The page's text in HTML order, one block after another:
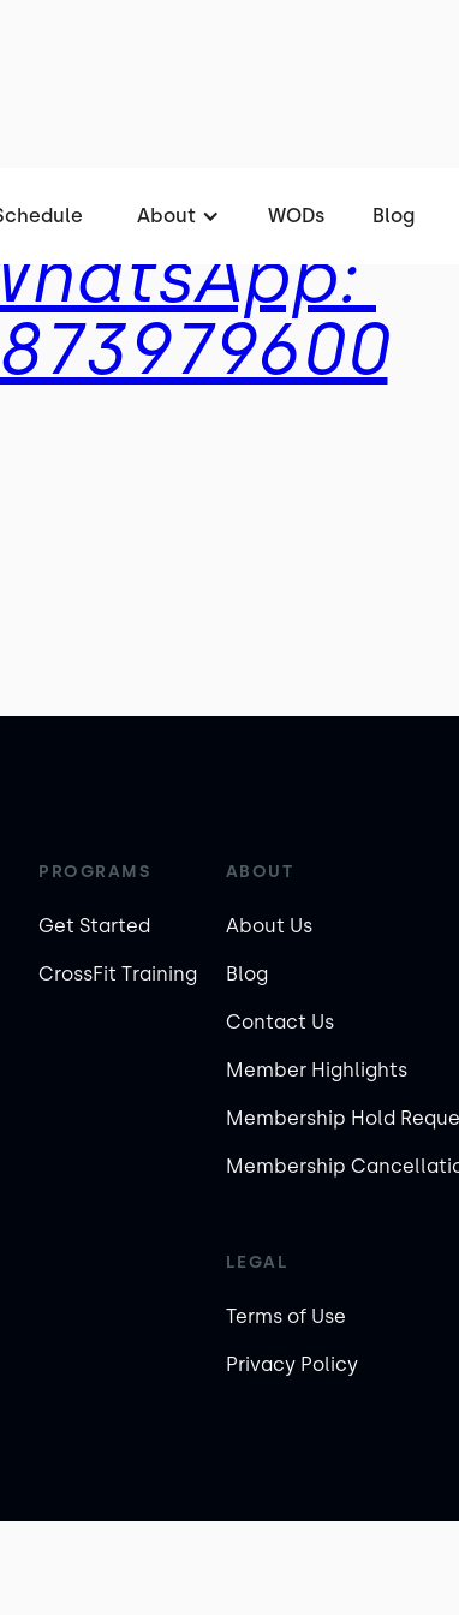
About WODs Blog
Rates
PROGRAMS
Get Started
CrossFit Training
ABOUT
About Us
Blog
Contact Us
Member Highlights
Membership Hold
Membership
LEGAL
Terms of Use
Privacy Policy